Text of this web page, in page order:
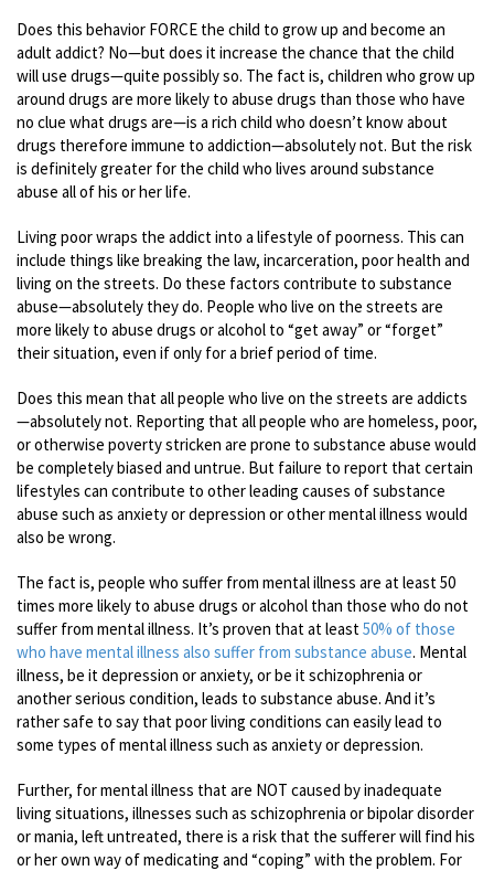
Does this behavior FORCE the child to grow up and become an
adult addict? No—but does it increase the chance that the child
will use drugs—quite possibly so. The fact is, children who grow up
around drugs are more likely to abuse drugs than those who have
no clue what drugs are—is a rich child who doesn’t know about
drugs therefore immune to addiction—absolutely not. But the risk
is definitely greater for the child who lives around substance
abuse all of his or her life.
Living poor wraps the addict into a lifestyle of poorness. This can
include things like breaking the law, incarceration, poor health and
living on the streets. Do these factors contribute to substance
abuse—absolutely they do. People who live on the streets are
more likely to abuse drugs or alcohol to “get away” or “forget”
their situation, even if only for a brief period of time.
Does this mean that all people who live on the streets are addicts
—absolutely not. Reporting that all people who are homeless, poor,
or otherwise poverty stricken are prone to substance abuse would
be completely biased and untrue. But failure to report that certain
lifestyles can contribute to other leading causes of substance
abuse such as anxiety or depression or other mental illness would
also be wrong.
The fact is, people who suffer from mental illness are at least 50
times more likely to abuse drugs or alcohol than those who do not
suffer from mental illness. It’s proven that at least50% of those
who have mental illness also suffer from substance abuse. Mental
illness, be it depression or anxiety, or be it schizophrenia or
another serious condition, leads to substance abuse. And it’s
rather safe to say that poor living conditions can easily lead to
some types of mental illness such as anxiety or depression.
Further, for mental illness that are NOT caused by inadequate
living situations, illnesses such as schizophrenia or bipolar disorder
or mania, left untreated, there is a risk that the sufferer will find his
or her own way of medicating and “coping” with the problem. For